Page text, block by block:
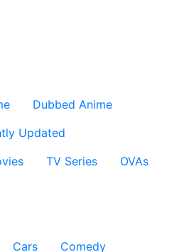
Dubbed Anime
Updated
TV Series
OVAs
Cars
Comedy